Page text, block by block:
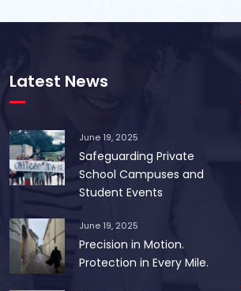
Latest News
June 19, 2025
Safeguarding Private
School Campuses and
Student Events
June 19, 2025
Precision in Motion.
Protection in Every Mile.